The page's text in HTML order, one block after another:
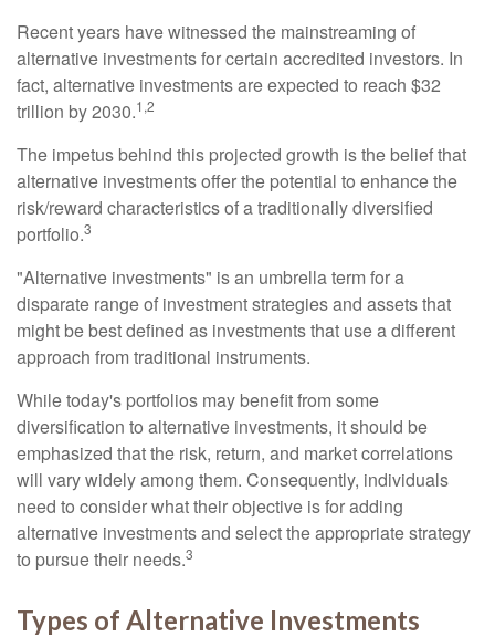
Recent years have witnessed the mainstreaming of
alternative investments for certain accredited investors. In
fact, alternative investments are expected to reach $32
trillion by 2030.1,2
The impetus behind this projected growth is the belief that
alternative investments offer the potential to enhance the
risk/reward characteristics of a traditionally diversified
portfolio.3
"Alternative investments" is an umbrella term for a
disparate range of investment strategies and assets that
might be best defined as investments that use a different
approach from traditional instruments.
While today's portfolios may benefit from some
diversification to alternative investments, it should be
emphasized that the risk, return, and market correlations
will vary widely among them. Consequently, individuals
need to consider what their objective is for adding
alternative investments and select the appropriate strategy
to pursue their needs.3
Types of Alternative Investments